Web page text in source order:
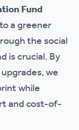
Fund
a greener
the social
is crucial. By
we
while
and cost-of-